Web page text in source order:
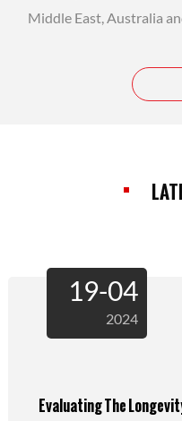
Middle East, Australia
19-04
2024
Evaluating The